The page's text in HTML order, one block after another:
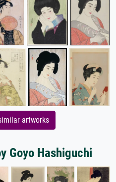
artworks
Goyo Hashiguchi